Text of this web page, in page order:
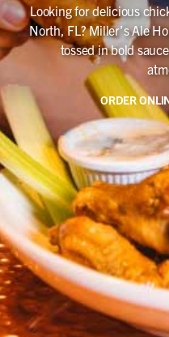
Looking for delicious
North, FL? Miller’s Ale
tossed in bold
ORDER